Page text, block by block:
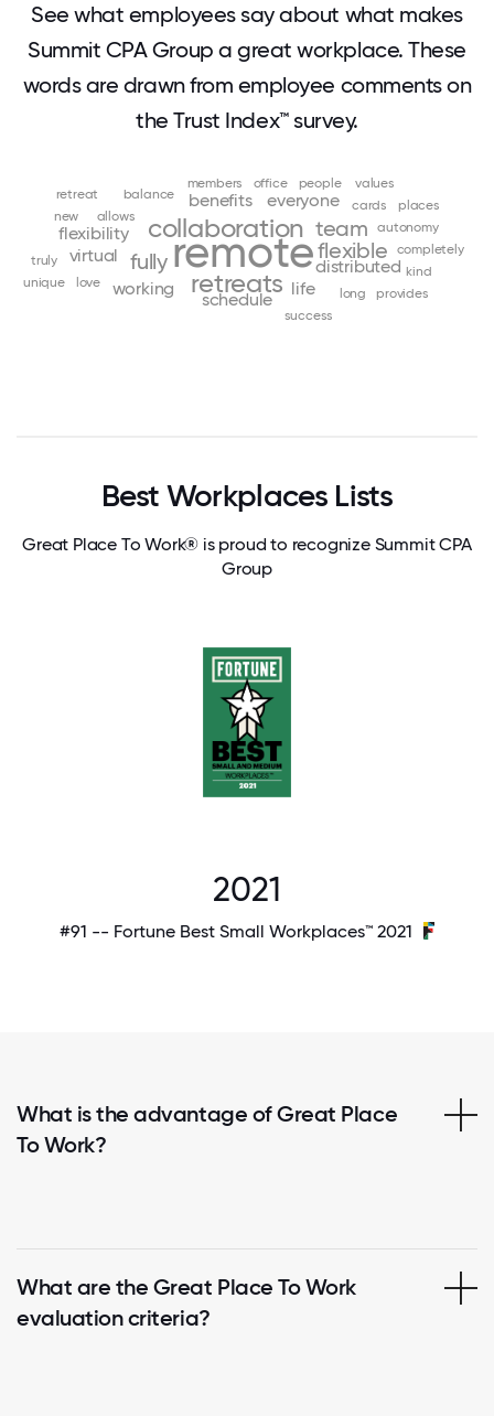
See what employees say about what makes
Summit CPA Group a great workplace. These
words are drawn from employee comments on
the Trust Index™ survey.
remote
collaboration
retreats
flexible
fully
team
distributed
benefits
everyone
flexibility
life
schedule
virtual
working
allows
autonomy
balance
cards
completely
kind
long
love
members
new
office
people
places
provides
retreat
success
truly
unique
values
Best Workplaces Lists
Great Place To Work® is proud to recognize Summit CPA
Group
2021
#91 -- Fortune Best Small Workplaces™ 2021
What is the advantage of Great Place
To Work?
What are the Great Place To Work
evaluation criteria?